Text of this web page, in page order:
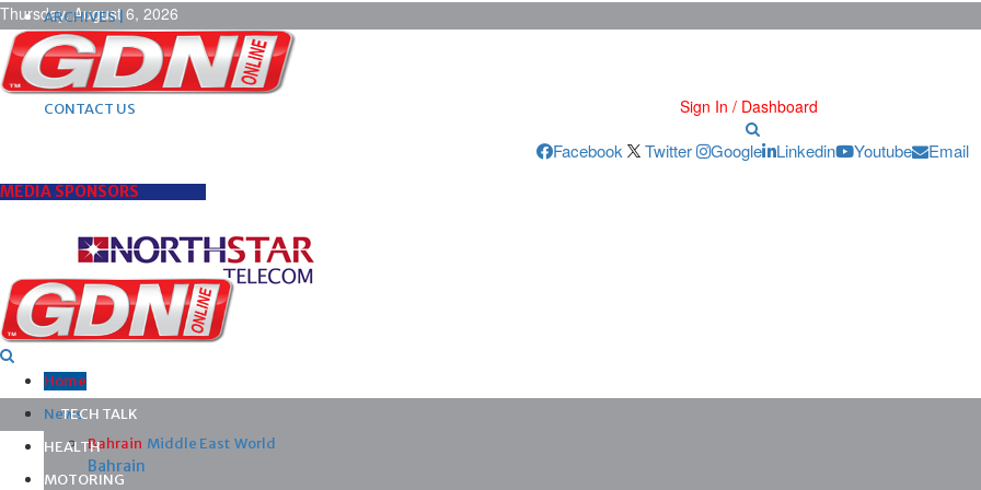
Thursday, August 6, 2026
ARCHIVES |
POST ADS |
ADVERTISE |
SUBSCRIBE |
CONTACT US
Sign In / Dashboard
Facebook Twitter Google Linkedin Youtube Email
MEDIA SPONSORS
Home
News
Bahrain Middle East World
Bahrain
TECH TALK
HEALTH
MOTORING